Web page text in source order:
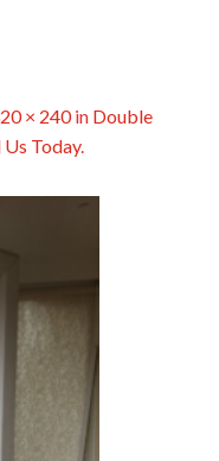
× 240in Double
Today.